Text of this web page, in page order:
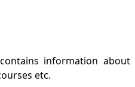
information about
etc.